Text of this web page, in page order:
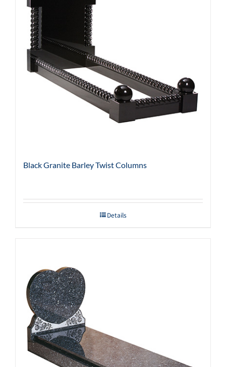
Black Granite Barley Twist Columns
Details